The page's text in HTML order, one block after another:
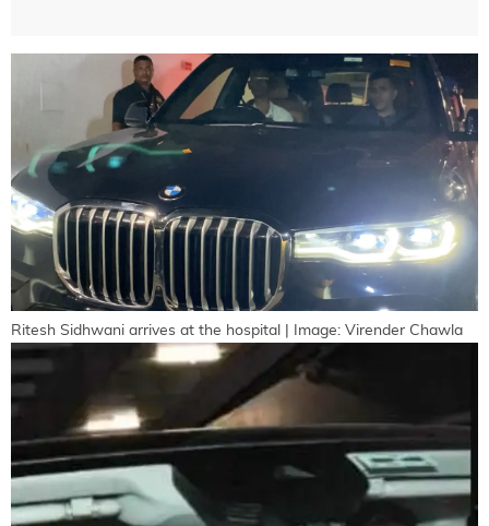
Ritesh Sidhwani arrives at the hospital | Image: Virender Chawla